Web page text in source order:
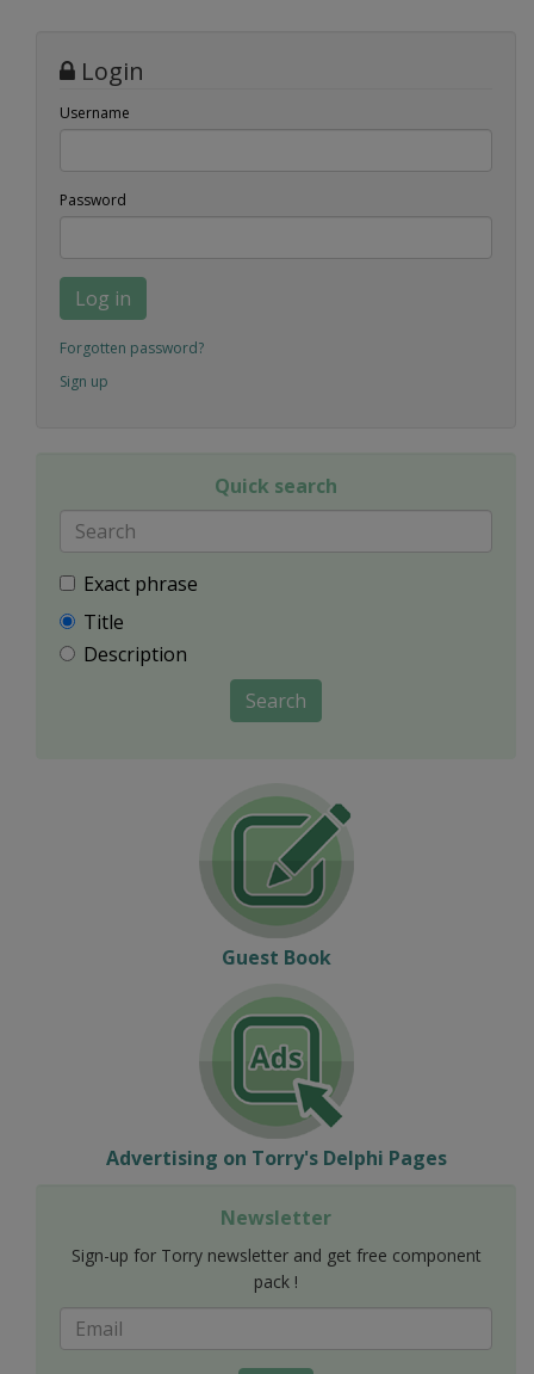
Login
Username
Password
Log in
Forgotten password?
Sign up
Quick search
Exact phrase
Title
Description
Search
Guest Book
Advertising on Torry's Delphi Pages
Newsletter
Sign-up for Torry newsletter and get free component
pack !